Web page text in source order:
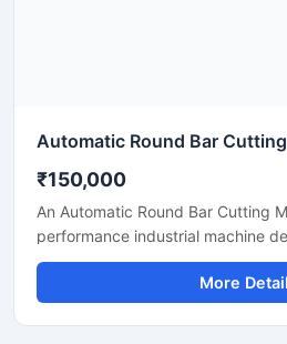
Automatic Round Bar
₹150,000
An Automatic Round Bar Cutting
performance industrial machine
efficient cutting of round steel
and metal shafts. Equipped with
cutting system, this machine
More